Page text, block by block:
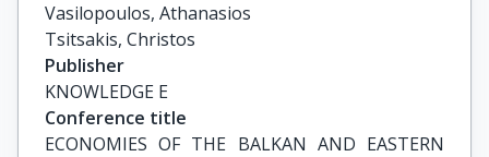
Vasilopoulos, Athanasios
Tsitsakis, Christos
Publisher
KNOWLEDGE E
Conference title
ECONOMIES OF THE BALKAN AND EASTERN